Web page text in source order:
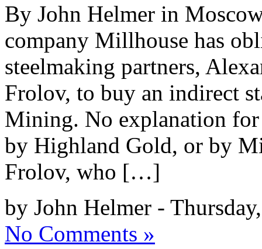
By John Helmer in
company Millhouse has
steelmaking partners,
Frolov, to buy an indirect
Mining. No explanation for
by Highland Gold, or by
Frolov, who […]
by John Helmer -
No Comments »